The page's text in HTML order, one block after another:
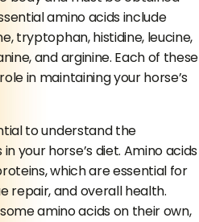
amino acids include
tryptophan, histidine, leucine,
and arginine. Each of these
in maintaining your horse’s
to understand the
your horse’s diet. Amino acids
which are essential for
repair, and overall health.
amino acids on their own,